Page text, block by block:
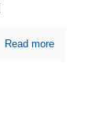
Read more